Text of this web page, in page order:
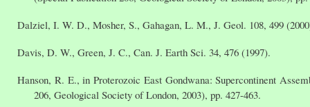
Dalziel, I. W. D., Mosher, S., Gahagan, L. M., J. Geol. 108, 499
Davis, D. W., Green, J. C., Can. J. Earth Sci. 34, 476 (1997).
Hanson, R. E., in Proterozoic East Gondwana: Supercontinent
206, Geological Society of London, 2003), pp. 427-463.